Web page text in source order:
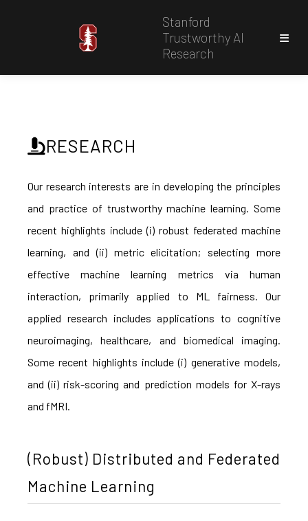
Stanford
Trustworthy AI
Research
RESEARCH
Our research interests are in developing the principles
and practice of trustworthy machine learning. Some
recent highlights include (i) robust federated machine
learning, and (ii) metric elicitation; selecting more
effective machine learning metrics via human
interaction, primarily applied to ML fairness. Our
applied research includes applications to cognitive
neuroimaging, healthcare, and biomedical imaging.
Some recent highlights include (i) generative models,
and (ii) risk-scoring and prediction models for X-rays
and fMRI.
(Robust) Distributed and Federated
Machine Learning